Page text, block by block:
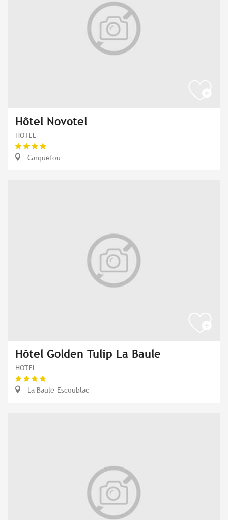
Hôtel Novotel
HOTEL
Carquefou
Hôtel Golden Tulip La Baule
HOTEL
La Baule-Escoublac